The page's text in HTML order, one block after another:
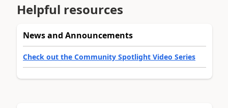
Helpful resources
News and Announcements
Check out the Community Spotlight Video Series